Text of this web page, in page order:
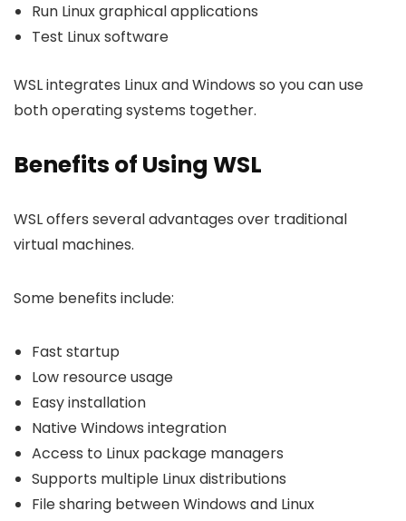
Run Linux graphical applications
Test Linux software
WSL integrates Linux and Windows so you can use
both operating systems together.
Benefits of Using WSL
WSL offers several advantages over traditional
virtual machines.
Some benefits include:
Fast startup
Low resource usage
Easy installation
Native Windows integration
Access to Linux package managers
Supports multiple Linux distributions
File sharing between Windows and Linux